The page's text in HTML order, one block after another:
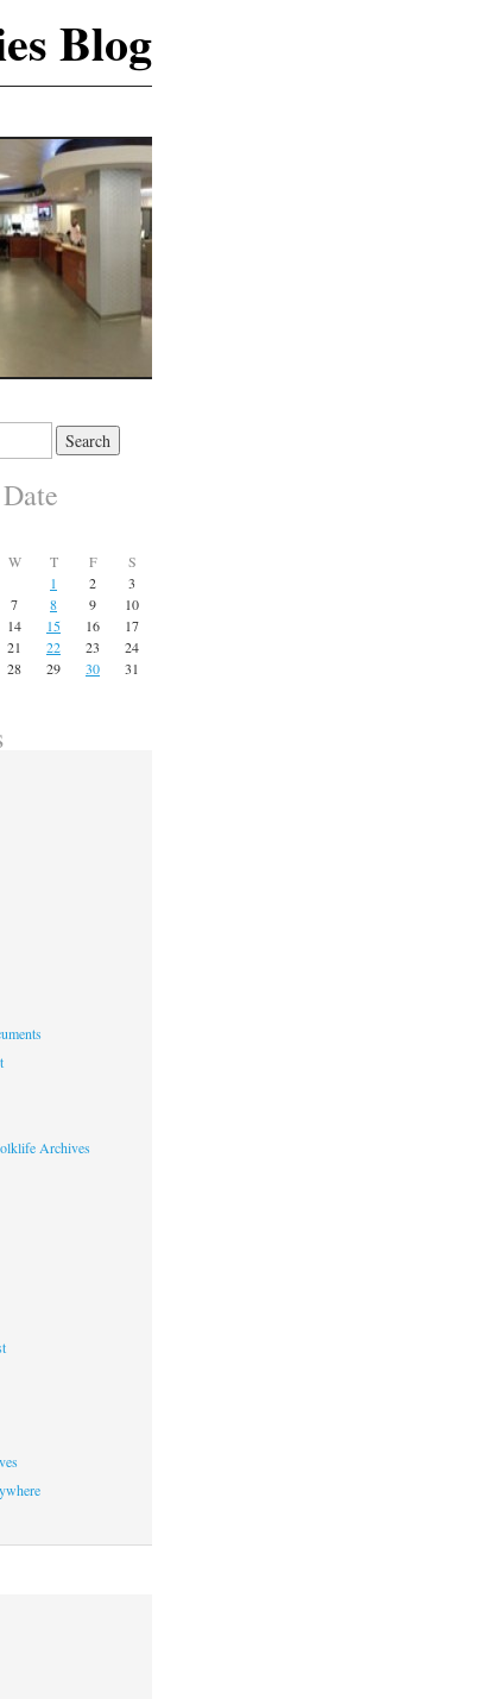
Blog
W T F
S
1
2
3
7 8 9
10
14 15 16
17
21 22 23
24
28 29 30
31
Archives